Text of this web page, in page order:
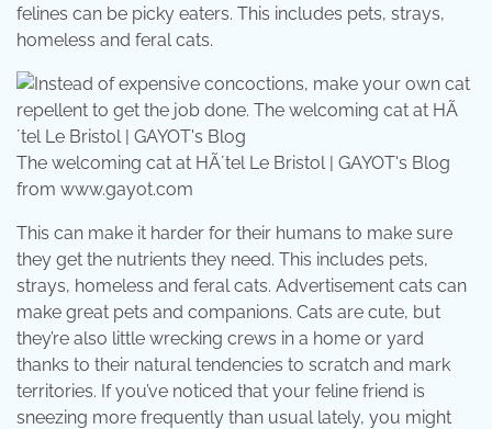
felines can be picky eaters. This includes pets, strays,
homeless and feral cats.
The welcoming cat at HÃ´tel Le Bristol | GAYOT's Blog
from www.gayot.com
This can make it harder for their humans to make sure
they get the nutrients they need. This includes pets,
strays, homeless and feral cats. Advertisement cats can
make great pets and companions. Cats are cute, but
they’re also little wrecking crews in a home or yard
thanks to their natural tendencies to scratch and mark
territories. If you’ve noticed that your feline friend is
sneezing more frequently than usual lately, you might